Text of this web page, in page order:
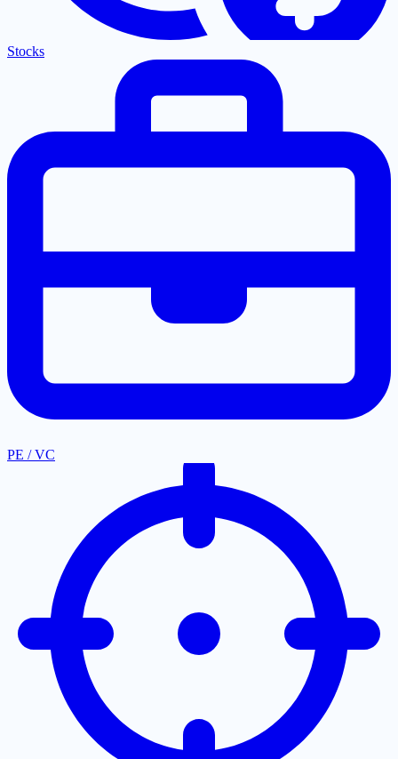
Stocks
PE / VC